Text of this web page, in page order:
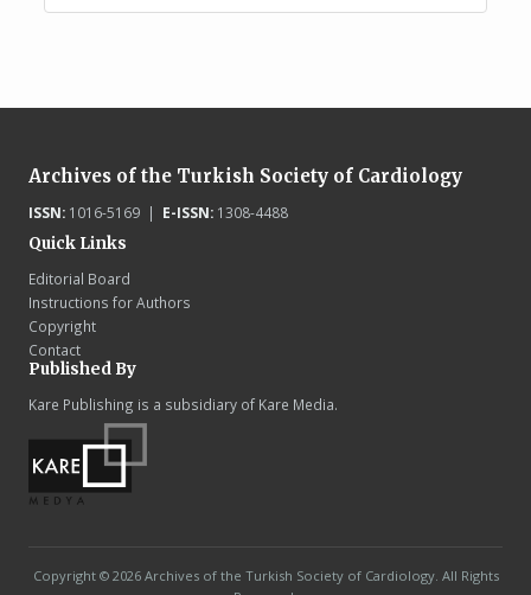
Archives of the Turkish Society of Cardiology
ISSN:1016-5169 | E-ISSN:1308-4488
Quick Links
Editorial Board
Instructions for Authors
Copyright
Contact
Published By
Kare Publishing is a subsidiary of Kare Media.
Copyright © 2026 Archives of the Turkish Society of Cardiology. All Rights